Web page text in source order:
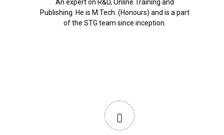
An expert on R&D, Online Training and
Publishing. He is M.Tech. (Honours) and is a part
of the STG team since inception.
0